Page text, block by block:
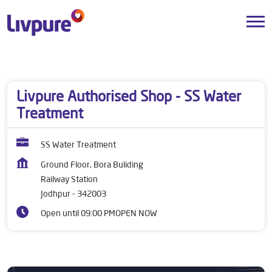
Livpure Authorised Shop - SS Water
Treatment
SS Water Treatment
Ground Floor, Bora Buliding
Railway Station
Jodhpur- 342003
Open until 09:00 PMOPEN NOW